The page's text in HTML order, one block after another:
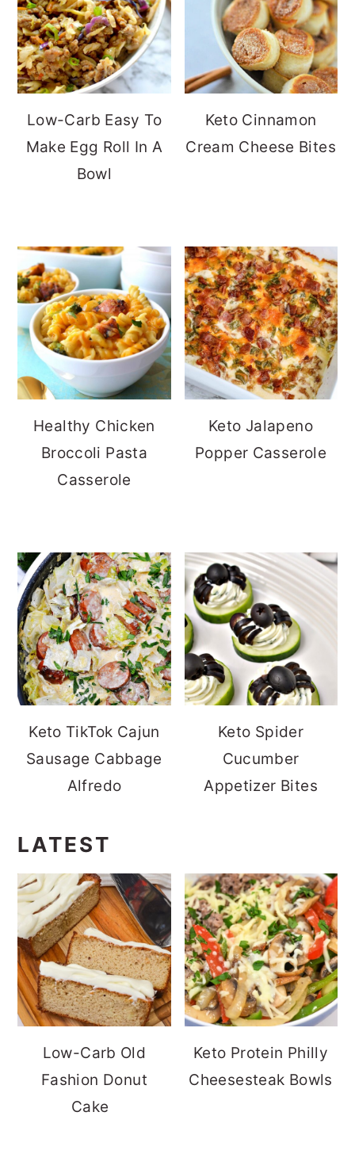
Low-Carb Easy To
Make Egg Roll In A
Bowl
Keto Cinnamon
Cream Cheese Bites
Healthy Chicken
Broccoli Pasta
Casserole
Keto Jalapeno
Popper Casserole
Keto TikTok Cajun
Sausage Cabbage
Alfredo
Keto Spider
Cucumber
Appetizer Bites
LATEST
Low-Carb Old
Fashion Donut
Cake
Keto Protein Philly
Cheesesteak Bowls